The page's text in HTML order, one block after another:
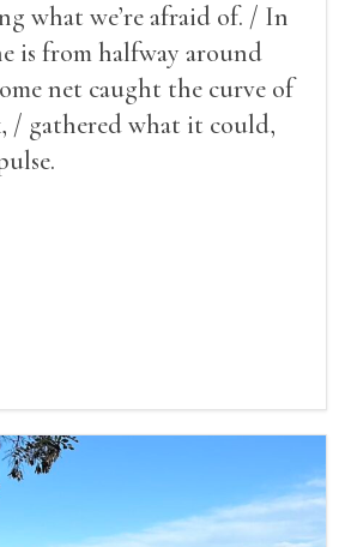
what we’re afraid of. / In
is from halfway around
net caught the curve of
/ gathered what it could,